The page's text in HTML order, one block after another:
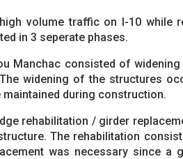
volume traffic on I-10 while
in 3 seperate phases.
Manchac consisted of
widening of the structures
during construction.
rehabilitation / girder
The rehabilitation
was necessary since a